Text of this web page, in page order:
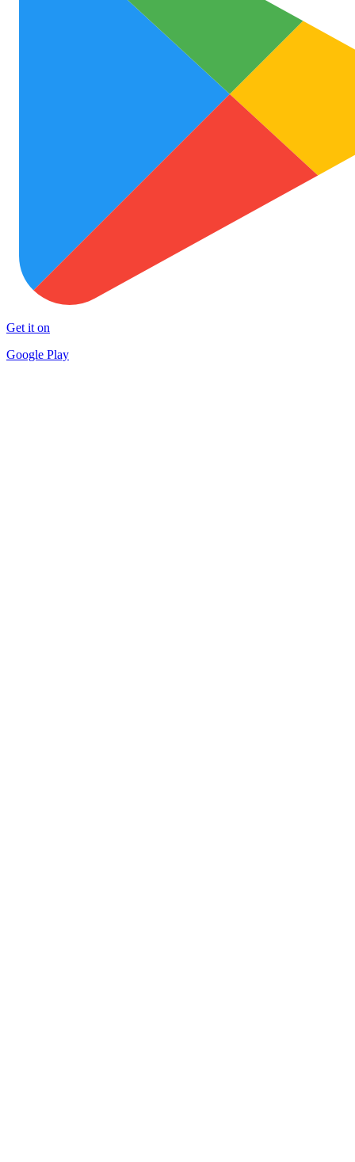
Get it on
Google Play